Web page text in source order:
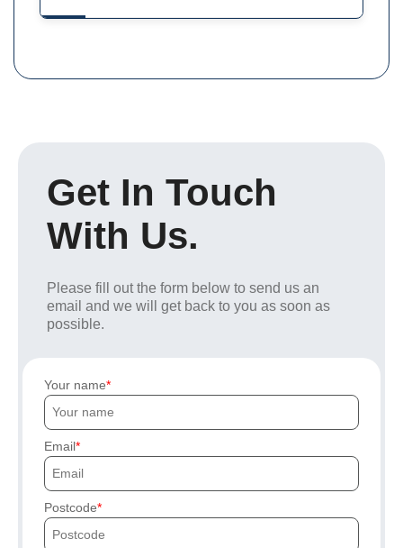
Get In Touch
With Us.
Please fill out the form below to send us an
email and we will get back to you as soon as
possible.
Your name
Email
Postcode